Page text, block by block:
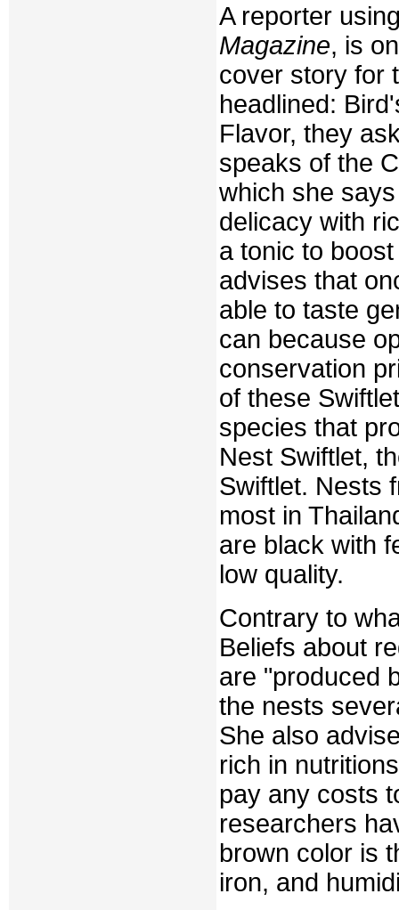
A reporter
Magazine, is
cover story for
headlined:
Flavor, they
speaks of the
which she
delicacy with
a tonic to
advises that
able to taste
can because
conservation
of these
species that
Nest Swiftlet,
Swiftlet. Nests
most in
are black with
low quality.
Contrary to
Beliefs about
are "produced
the nests
She also
rich in
pay any costs
researchers
brown color is
iron, and